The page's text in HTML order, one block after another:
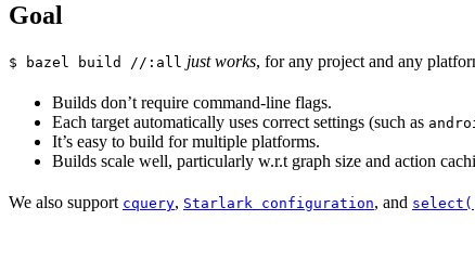
Goal
$ bazel build //:all just works, for any project and any
Builds don’t require command-line flags.
Each target automatically uses correct settings (such as
It’s easy to build for multiple platforms.
Builds scale well, particularly w.r.t graph size and action
We also support cquery, Starlark configuration, and